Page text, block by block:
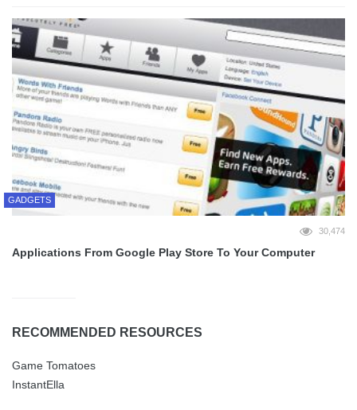
GADGETS
30,474
Applications From Google Play Store To Your Computer
RECOMMENDED RESOURCES
Game Tomatoes
InstantElla